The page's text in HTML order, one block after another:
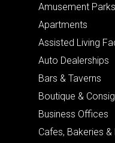
Amusement
Apartments
Assisted Living
Auto Dealerships
Bars & Taverns
Boutique &
Business Offices
Cafes, Bakeries